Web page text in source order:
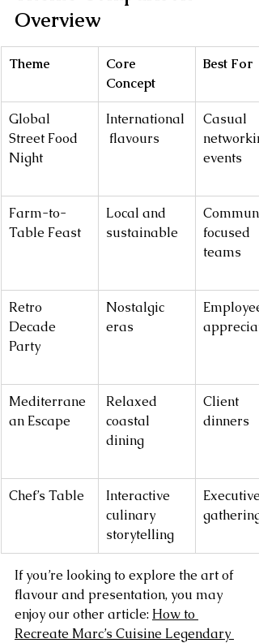
Overview
Theme
Core
Concept
Best For
Global
Street Food
Night
International
flavours
Casual
events
Farm-to-
Table Feast
Local and
sustainable
focused
teams
Retro
Decade
Party
Nostalgic
eras
Employee
Mediterrane
an Escape
Relaxed
coastal
dining
Client
dinners
Chef’s Table
Interactive
culinary
storytelling
Executive
gatherings
If you’re looking to explore the art of
flavour and presentation, you may
enjoy our other article: How to
Recreate Marc’s Cuisine Legendary